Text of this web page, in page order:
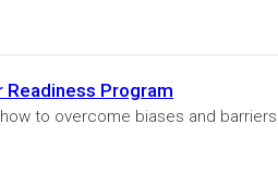
Readiness Program
to overcome biases and